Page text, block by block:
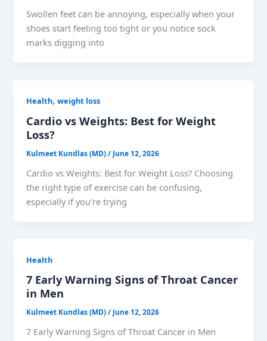
Swollen feet can be annoying, especially when your
shoes start feeling too tight or you notice sock
marks digging into
Health,weight loss
Cardio vs Weights: Best for Weight
Loss?
Kulmeet Kundlas (MD)/ June 12, 2026
Cardio vs Weights: Best for Weight Loss? Choosing
the right type of exercise can be confusing,
especially if you’re trying
Health
7 Early Warning Signs of Throat Cancer
in Men
Kulmeet Kundlas (MD)/ June 12, 2026
7 Early Warning Signs of Throat Cancer in Men